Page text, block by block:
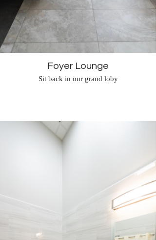
Foyer Lounge
Sit back in our grand loby